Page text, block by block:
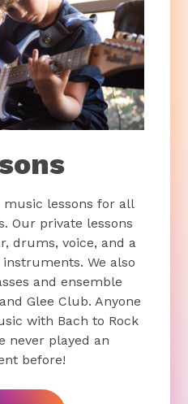
music lessons for all
Our private lessons
drums, voice, and a
We also
and ensemble
Glee Club. Anyone
with Bach to Rock
never played an
before!